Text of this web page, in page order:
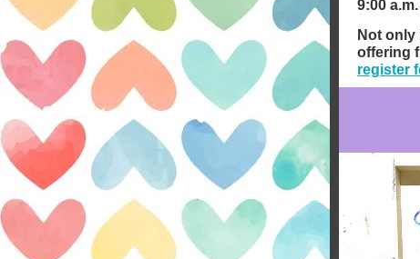
9:00
Not only
offering
register